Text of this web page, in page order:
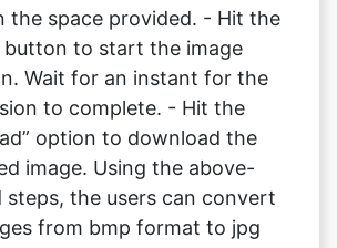
to complete. - Hit the
option to download the
image. Using the above-
steps, the users can convert
from bmp format to jpg
format.